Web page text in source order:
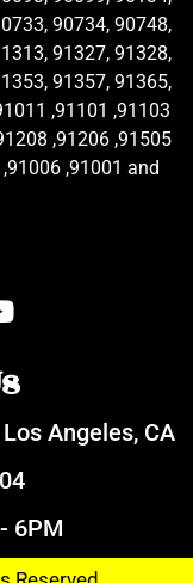
90734, 90748,
91327, 91328,
91357, 91365,
,91101 ,91103
,91206 ,91505
,91001 and
Angeles, CA
6PM